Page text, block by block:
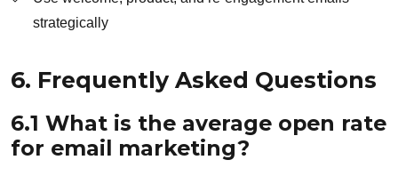
strategically
6. Frequently Asked Questions
6.1 What is the average open rate
for email marketing?